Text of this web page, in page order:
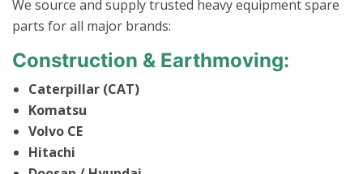
We source and supply trusted heavy equipment spare
parts for all major brands:
Construction & Earthmoving:
Caterpillar (CAT)
Komatsu
Volvo CE
Hitachi